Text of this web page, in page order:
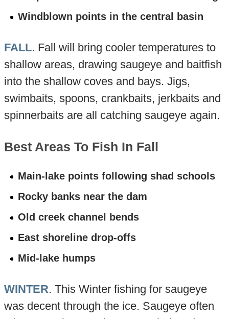
Windblown points in the central basin
FALL. Fall will bring cooler temperatures to
shallow areas, drawing saugeye and baitfish
into the shallow coves and bays. Jigs,
swimbaits, spoons, crankbaits, jerkbaits and
spinnerbaits are all catching saugeye again.
Best Areas To Fish In Fall
Main-lake points following shad schools
Rocky banks near the dam
Old creek channel bends
East shoreline drop-offs
Mid-lake humps
WINTER. This Winter fishing for saugeye
was decent through the ice. Saugeye often